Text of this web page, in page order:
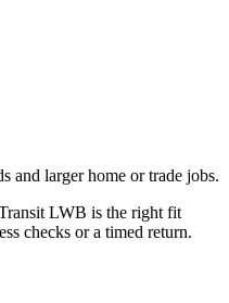
and larger home or trade jobs.
LWB is the right fit
checks or a timed return.